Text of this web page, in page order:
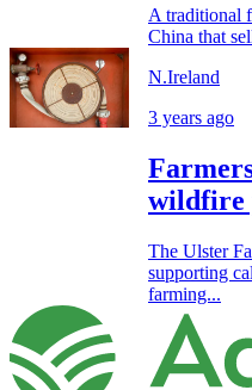
A traditional
China that
N.Ireland
3 years ago
wildfire
The Ulster
supporting
farming...